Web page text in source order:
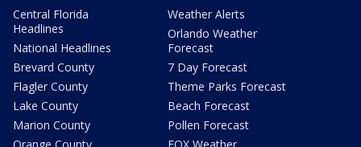
Central Florida
Headlines
National Headlines
Brevard County
Flagler County
Lake County
Marion County
Weather Alerts
Orlando Weather
Forecast
7 Day Forecast
Theme Parks Forecast
Beach Forecast
Pollen Forecast